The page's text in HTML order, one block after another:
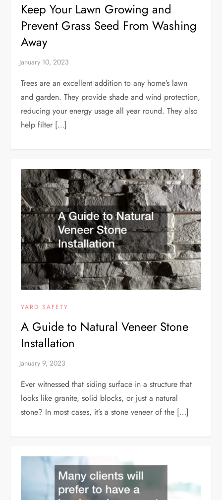
Keep Your Lawn Growing and
Prevent Grass Seed From Washing
Away
Trees are an excellent addition to any home’s lawn
and garden. They provide shade and wind protection,
reducing your energy usage all year round. They also
help filter […]
YARD SAFETY
A Guide to Natural Veneer Stone
Installation
Ever witnessed that siding surface in a structure that
looks like granite, solid blocks, or just a natural
stone? In most cases, it’s a stone veneer of the […]